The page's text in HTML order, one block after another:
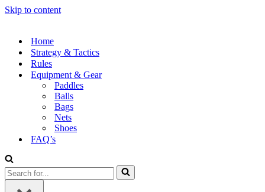
Skip to content
Home
Strategy & Tactics
Rules
Equipment & Gear
Paddles
Balls
Bags
Nets
Shoes
FAQ’s
Search
for...